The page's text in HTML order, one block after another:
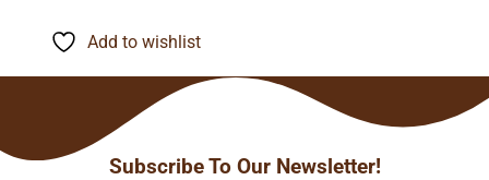
through
$226.13
Add to wishlist
Subscribe To Our Newsletter!